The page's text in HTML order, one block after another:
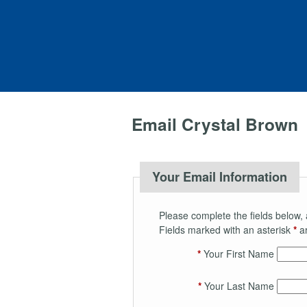
Email Crystal Brown
Your Email Information
Please complete the fields
Fields marked with an asterisk *
*Your First Name
*Your Last Name